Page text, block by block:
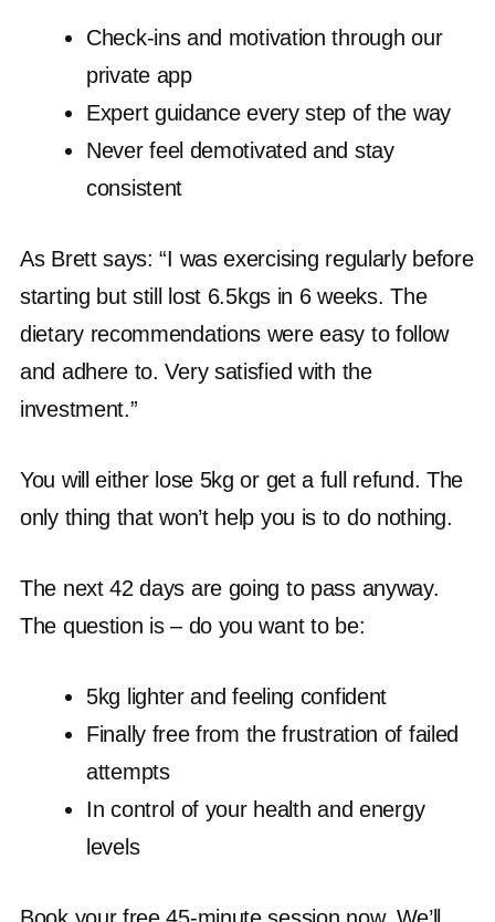
Check-ins and motivation through our
private app
Expert guidance every step of the way
Never feel demotivated and stay
consistent
As Brett says: “I was exercising regularly before
starting but still lost 6.5kgs in 6 weeks. The
dietary recommendations were easy to follow
and adhere to. Very satisfied with the
investment.”
You will either lose 5kg or get a full refund. The
only thing that won’t help you is to do nothing.
The next 42 days are going to pass anyway.
The question is – do you want to be:
5kg lighter and feeling confident
Finally free from the frustration of failed
attempts
In control of your health and energy
levels